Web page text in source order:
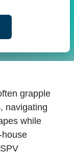
grapple
navigating
while